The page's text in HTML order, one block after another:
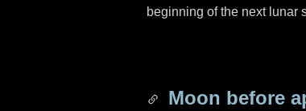
beginning of the next lunar
Moon before